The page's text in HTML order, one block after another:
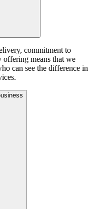
commitment to
offering means that we
can see the difference in